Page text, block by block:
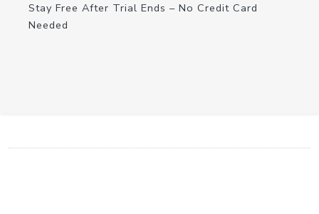
Stay Free After Trial Ends – No Credit Card
Needed